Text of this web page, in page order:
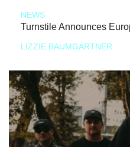
NEWS
Turnstile Announces
LIZZIE BAUMGARTNER